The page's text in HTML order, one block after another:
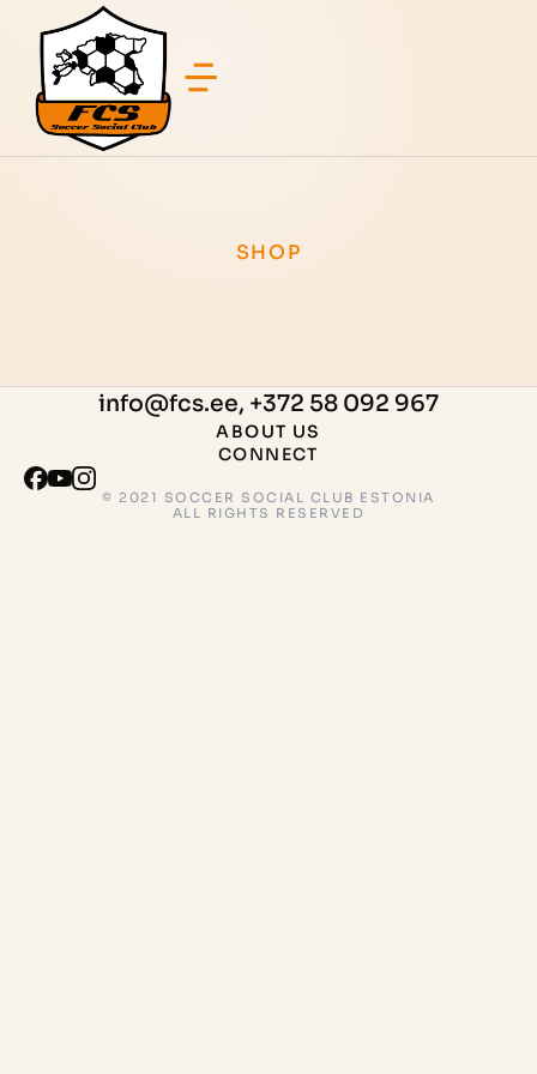
SHOP
info@fcs.ee, +372 58 092 967
ABOUT US
CONNECT
© 2021 SOCCER SOCIAL CLUB ESTONIA
ALL RIGHTS RESERVED